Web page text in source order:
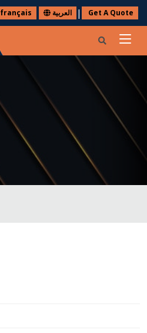
français العربية | Get A Quote